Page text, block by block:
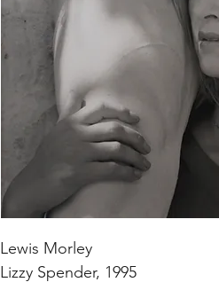
Lewis Morley
Lizzy Spender, 1995